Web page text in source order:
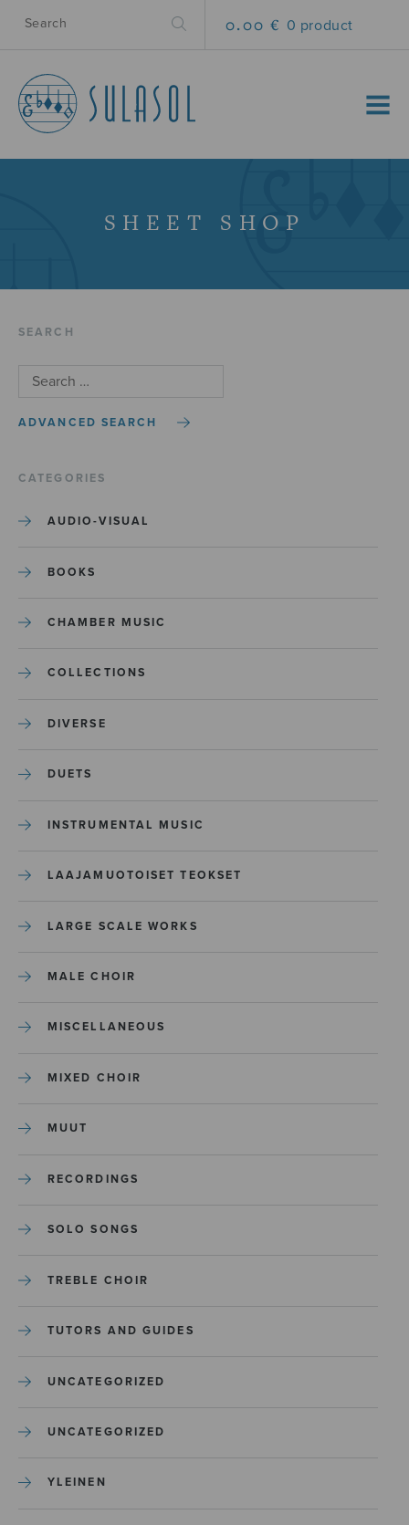
0.00 € 0 product
MENU
SHEET SHOP
SEARCH
ADVANCED SEARCH
CATEGORIES
AUDIO-VISUAL
BOOKS
CHAMBER MUSIC
COLLECTIONS
DIVERSE
DUETS
INSTRUMENTAL MUSIC
LAAJAMUOTOISET TEOKSET
LARGE SCALE WORKS
MALE CHOIR
MISCELLANEOUS
MIXED CHOIR
MUUT
RECORDINGS
SOLO SONGS
TREBLE CHOIR
TUTORS AND GUIDES
UNCATEGORIZED
UNCATEGORIZED
YLEINEN